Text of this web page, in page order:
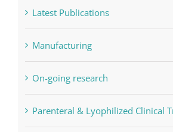
Latest Publications
Manufacturing
On-going research
Parenteral & Lyophilized Clinical